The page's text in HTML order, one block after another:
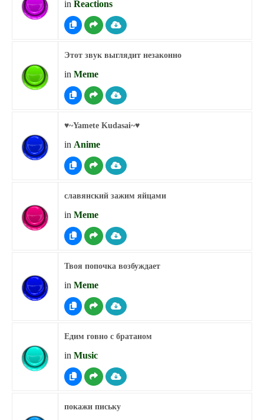
in Reactions
Этот звук выглядит незаконно
in Meme
♥︎~Yamete Kudasai~♥︎
in Anime
славянский зажим яйцами
in Meme
Твоя попочка возбуждает
in Meme
Едим говно с братаном
in Music
покажи письку